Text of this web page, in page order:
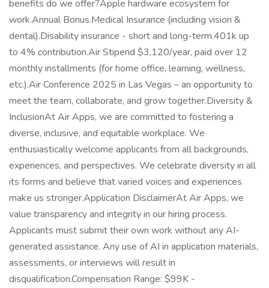
benefits do we offer?Apple hardware ecosystem for
work.Annual Bonus.Medical Insurance (including vision &
dental).Disability insurance - short and long-term.401k up
to 4% contribution.Air Stipend $3,120/year, paid over 12
monthly installments (for home office, learning, wellness,
etc.).Air Conference 2025 in Las Vegas – an opportunity to
meet the team, collaborate, and grow together.Diversity &
InclusionAt Air Apps, we are committed to fostering a
diverse, inclusive, and equitable workplace. We
enthusiastically welcome applicants from all backgrounds,
experiences, and perspectives. We celebrate diversity in all
its forms and believe that varied voices and experiences
make us stronger.Application DisclaimerAt Air Apps, we
value transparency and integrity in our hiring process.
Applicants must submit their own work without any AI-
generated assistance. Any use of AI in application materials,
assessments, or interviews will result in
disqualification.Compensation Range: $99K -